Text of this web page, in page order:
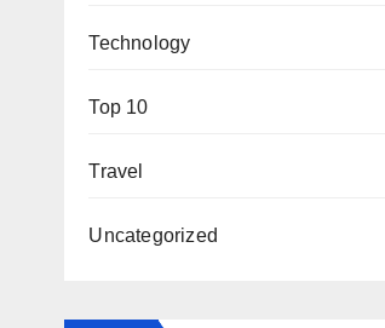
Technology
Top 10
Travel
Uncategorized